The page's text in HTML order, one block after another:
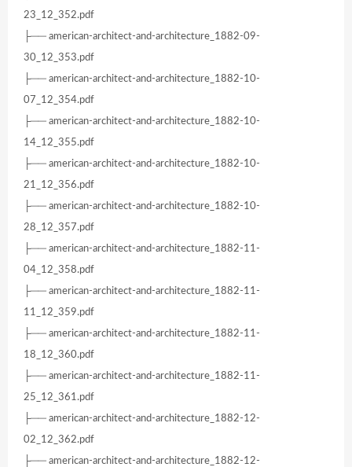
23_12_352.pdf
├── american-architect-and-architecture_1882-09-
30_12_353.pdf
├── american-architect-and-architecture_1882-10-
07_12_354.pdf
├── american-architect-and-architecture_1882-10-
14_12_355.pdf
├── american-architect-and-architecture_1882-10-
21_12_356.pdf
├── american-architect-and-architecture_1882-10-
28_12_357.pdf
├── american-architect-and-architecture_1882-11-
04_12_358.pdf
├── american-architect-and-architecture_1882-11-
11_12_359.pdf
├── american-architect-and-architecture_1882-11-
18_12_360.pdf
├── american-architect-and-architecture_1882-11-
25_12_361.pdf
├── american-architect-and-architecture_1882-12-
02_12_362.pdf
├── american-architect-and-architecture_1882-12-